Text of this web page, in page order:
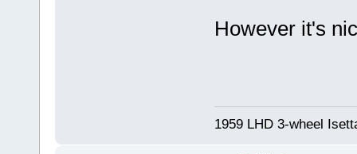
However it's
1959 LHD 3-wheel